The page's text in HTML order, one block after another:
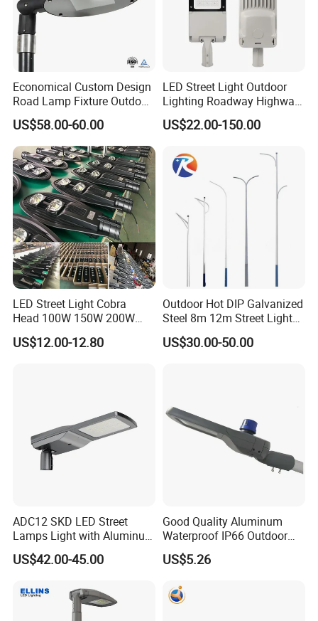
package comes with safety rope, which provide
double safety. We also promise 5 years' free
maintenance if there is any quality problem.
Products dimension
Economical Custom Design
Road Lamp Fixture Outdoor
Round Street Light Thor
Flow Helmet Eskade Urbane
Road Light Eclairage Public
LED
US$58.00-60.00
LED Street Light Outdoor
Lighting Roadway Highway
Urban Area Parking Lot 60W
70W 80W 100W 120W
LED-Light Lamp Projector
LED Solar Camera
US$22.00-150.00
LED Street Light Cobra
Head 100W 150W 200W
250W Electric lamp LED
US$12.00-12.80
Outdoor Hot DIP Galvanized
Steel 8m 12m Street Light
Pole
US$30.00-50.00
ADC12 SKD LED Street
Lamps Light with Aluminum
Die Casting Accept ODM
OEM Casting Mold
US$42.00-45.00
Good Quality Aluminum
Waterproof IP66 Outdoor
30W-240W LED Street Light
120W
US$5.26